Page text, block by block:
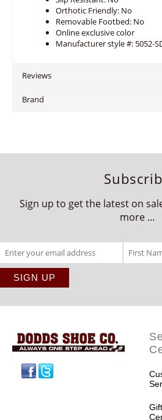
Orthotic Friendly: No
Removable Footbed: No
Online exclusive color
Manufacturer style #: 5052-
Reviews
Brand
Sign up to get the latest on
more ...
Gift